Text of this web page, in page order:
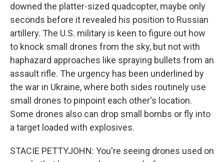
downed the platter-sized quadcopter, maybe only
seconds before it revealed his position to Russian
artillery. The U.S. military is keen to figure out how
to knock small drones from the sky, but not with
haphazard approaches like spraying bullets from an
assault rifle. The urgency has been underlined by
the war in Ukraine, where both sides routinely use
small drones to pinpoint each other's location.
Some drones also can drop small bombs or fly into
a target loaded with explosives.
STACIE PETTYJOHN: You're seeing drones used on